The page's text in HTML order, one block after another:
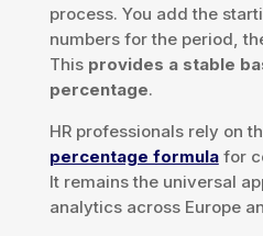
process. You add the
numbers for the period,
This provides a stable
percentage.
HR professionals rely on
percentage formulafor
It remains the universal
analytics across Europe